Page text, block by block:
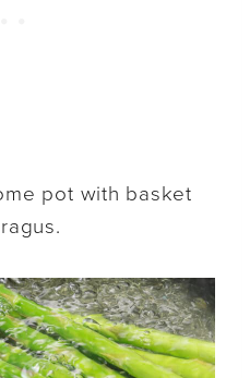
pot with basket